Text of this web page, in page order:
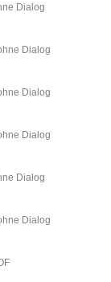
Dialog
Dialog
Dialog
Dialog
Dialog
Dialog